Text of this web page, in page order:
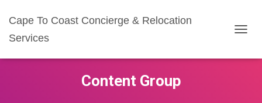
Cape To Coast Concierge & Relocation
Services
G
Content Group